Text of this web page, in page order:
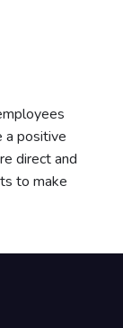
a positive
direct and
to make